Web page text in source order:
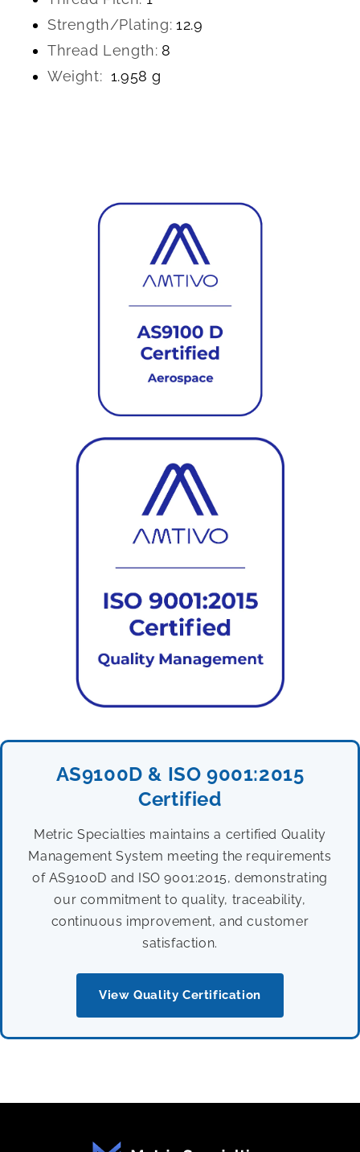
Strength/Plating: 12.9
Thread Length: 8
Weight: 1.958 g
AS9100D & ISO 9001:2015
Certified
Metric Specialties maintains a certified Quality
Management System meeting the requirements
of AS9100D and ISO 9001:2015, demonstrating
our commitment to quality, traceability,
continuous improvement, and customer
satisfaction.
View Quality Certification